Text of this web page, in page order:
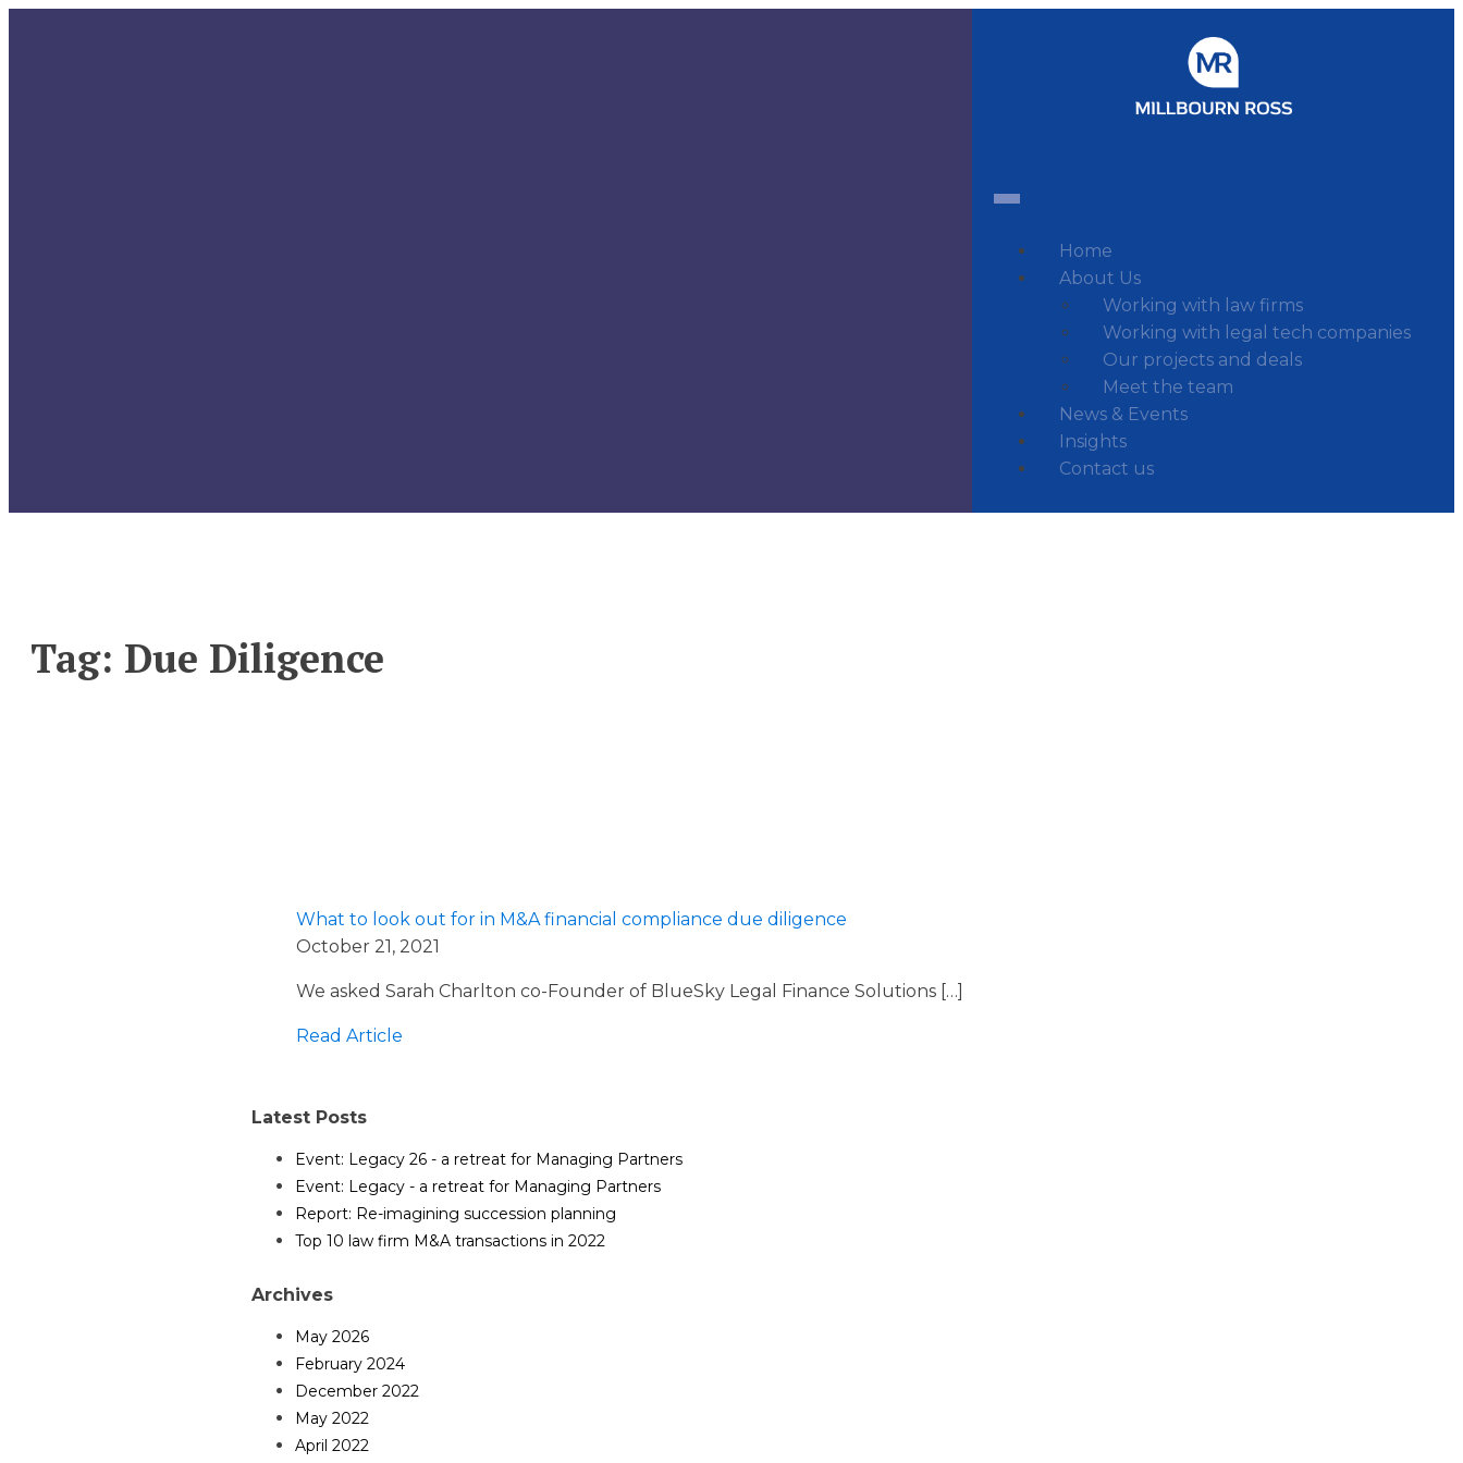
Home
About Us
Working with law firms
Working with legal tech companies
Our projects and deals
Meet the team
News & Events
Insights
Contact us
Tag: Due Diligence
What to look out for in M&A financial compliance due diligence
October 21, 2021
We asked Sarah Charlton co-Founder of BlueSky Legal Finance Solutions […]
Read Article
Latest Posts
Event: Legacy 26 - a retreat for Managing Partners
Event: Legacy - a retreat for Managing Partners
Report: Re-imagining succession planning
Top 10 law firm M&A transactions in 2022
Archives
May 2026
February 2024
December 2022
May 2022
April 2022